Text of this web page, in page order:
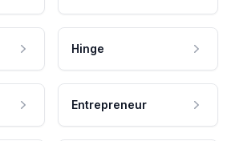
Hinge
Entrepreneur